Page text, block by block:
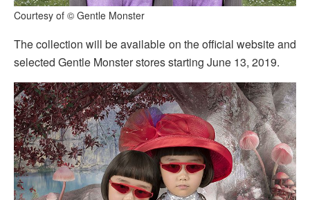
Courtesy of © Gentle Monster
The collection will be available on the official website and
selected Gentle Monster stores starting June 13, 2019.